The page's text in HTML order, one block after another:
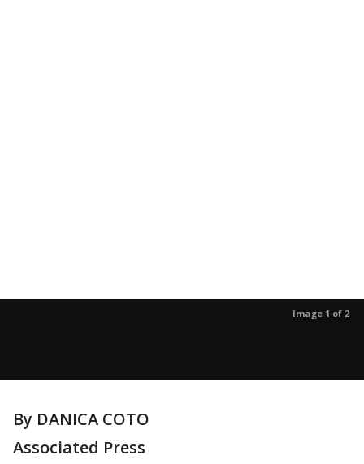
Image 1 of 2
By DANICA COTO
Associated Press